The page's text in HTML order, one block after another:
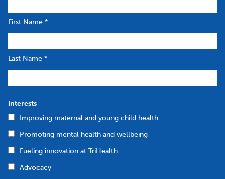
First Name *
Last Name *
Interests
Improving maternal and young child health
Promoting mental health and wellbeing
Fueling innovation at TriHealth
Advocacy